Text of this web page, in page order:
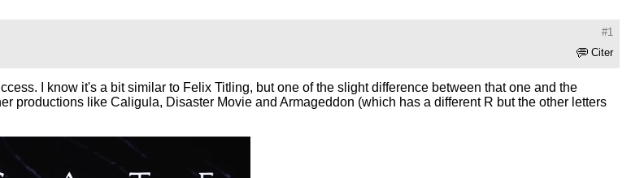
#1
Citer
I know it's a bit similar to Felix Titling, but one of the slight difference between that one and the
productions like Caligula, Disaster Movie and Armageddon (which has a different R but the other letters